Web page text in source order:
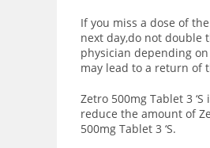
If you miss a dose of
next day,do not double
physician depending
may lead to a return of
Zetro 500mg Tablet 3
reduce the amount of
500mg Tablet 3 ‘S.